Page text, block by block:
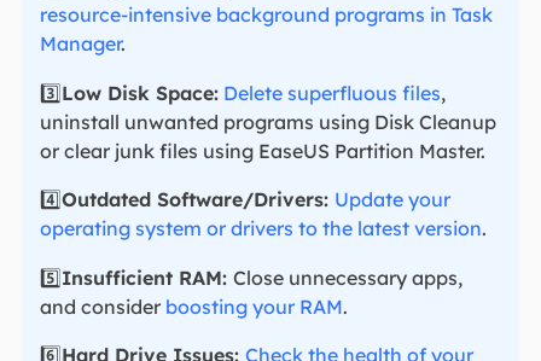
resource-intensive background programs in Task
Manager.
3️⃣Low Disk Space: Delete superfluous files,
uninstall unwanted programs using Disk Cleanup
or clear junk files using EaseUS Partition Master.
4️⃣Outdated Software/Drivers: Update your
operating system or drivers to the latest version.
5️⃣Insufficient RAM: Close unnecessary apps,
and consider boosting your RAM.
6️⃣ Hard Drive Issues: Check the health of your